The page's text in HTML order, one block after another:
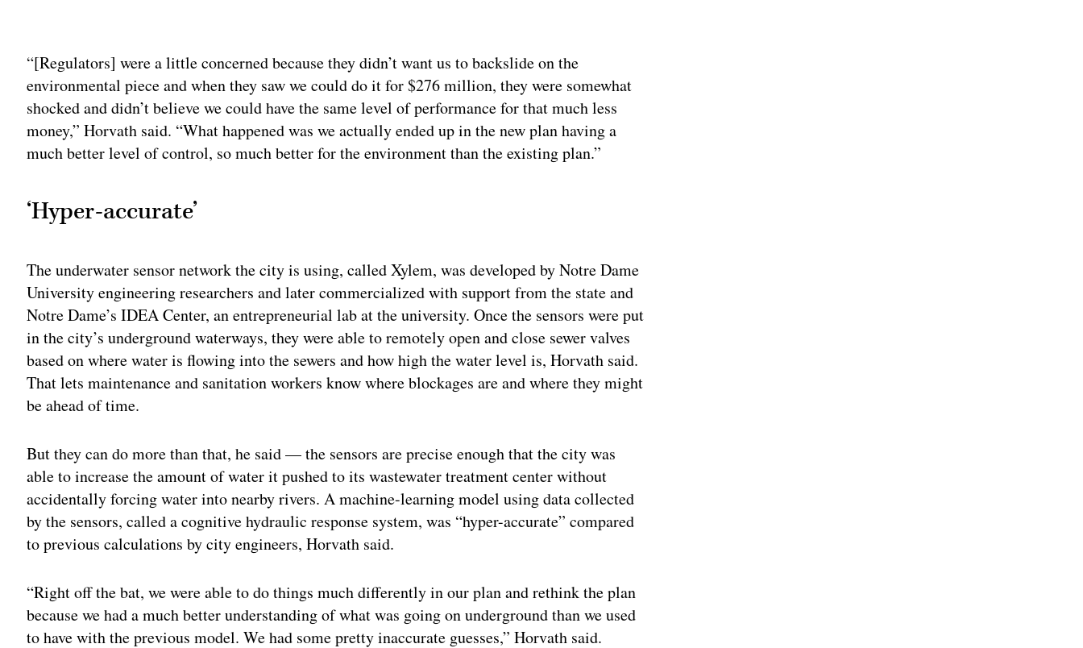
“[Regulators] were a little concerned because they didn’t want us to backslide on the
environmental piece and when they saw we could do it for $276 million, they were somewhat
shocked and didn’t believe we could have the same level of performance for that much less
money,” Horvath said. “What happened was we actually ended up in the new plan having a
much better level of control, so much better for the environment than the existing plan.”
‘Hyper-accurate’
The underwater sensor network the city is using, called Xylem, was developed by Notre Dame
University engineering researchers and later commercialized with support from the state and
Notre Dame’s IDEA Center, an entrepreneurial lab at the university. Once the sensors were put
in the city’s underground waterways, they were able to remotely open and close sewer valves
based on where water is flowing into the sewers and how high the water level is, Horvath said.
That lets maintenance and sanitation workers know where blockages are and where they might
be ahead of time.
But they can do more than that, he said — the sensors are precise enough that the city was
able to increase the amount of water it pushed to its wastewater treatment center without
accidentally forcing water into nearby rivers. A machine-learning model using data collected
by the sensors, called a cognitive hydraulic response system, was “hyper-accurate” compared
to previous calculations by city engineers, Horvath said.
“Right off the bat, we were able to do things much differently in our plan and rethink the plan
because we had a much better understanding of what was going on underground than we used
to have with the previous model. We had some pretty inaccurate guesses,” Horvath said.